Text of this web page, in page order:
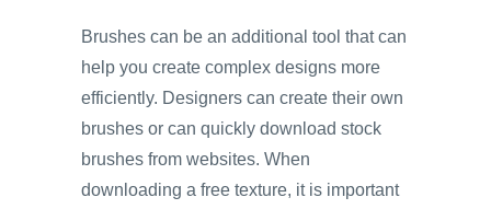
Brushes can be an additional tool that can
help you create complex designs more
efficiently. Designers can create their own
brushes or can quickly download stock
brushes from websites. When
downloading a free texture, it is important